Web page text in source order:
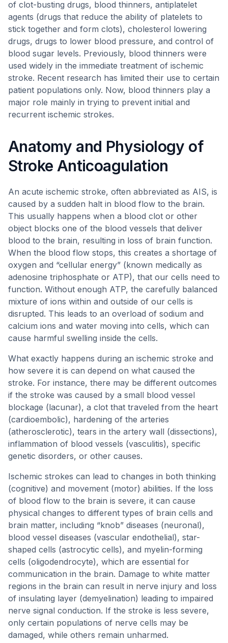
of clot-busting drugs, blood thinners, antiplatelet
agents (drugs that reduce the ability of platelets to
stick together and form clots), cholesterol lowering
drugs, drugs to lower blood pressure, and control of
blood sugar levels. Previously, blood thinners were
used widely in the immediate treatment of ischemic
stroke. Recent research has limited their use to certain
patient populations only. Now, blood thinners play a
major role mainly in trying to prevent initial and
recurrent ischemic strokes.
Anatomy and Physiology of
Stroke Anticoagulation
An acute ischemic stroke, often abbreviated as AIS, is
caused by a sudden halt in blood flow to the brain.
This usually happens when a blood clot or other
object blocks one of the blood vessels that deliver
blood to the brain, resulting in loss of brain function.
When the blood flow stops, this creates a shortage of
oxygen and “cellular energy” (known medically as
adenosine triphosphate or ATP), that our cells need to
function. Without enough ATP, the carefully balanced
mixture of ions within and outside of our cells is
disrupted. This leads to an overload of sodium and
calcium ions and water moving into cells, which can
cause harmful swelling inside the cells.
What exactly happens during an ischemic stroke and
how severe it is can depend on what caused the
stroke. For instance, there may be different outcomes
if the stroke was caused by a small blood vessel
blockage (lacunar), a clot that traveled from the heart
(cardioembolic), hardening of the arteries
(atherosclerotic), tears in the artery wall (dissections),
inflammation of blood vessels (vasculitis), specific
genetic disorders, or other causes.
Ischemic strokes can lead to changes in both thinking
(cognitive) and movement (motor) abilities. If the loss
of blood flow to the brain is severe, it can cause
physical changes to different types of brain cells and
brain matter, including “knob” diseases (neuronal),
blood vessel diseases (vascular endothelial), star-
shaped cells (astrocytic cells), and myelin-forming
cells (oligodendrocyte), which are essential for
communication in the brain. Damage to white matter
regions in the brain can result in nerve injury and loss
of insulating layer (demyelination) leading to impaired
nerve signal conduction. If the stroke is less severe,
only certain populations of nerve cells may be
damaged, while others remain unharmed.